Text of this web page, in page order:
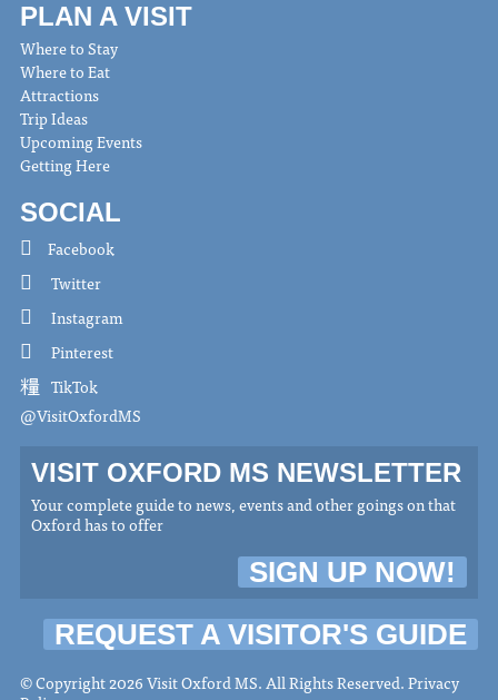
PLAN A VISIT
Where to Stay
Where to Eat
Attractions
Trip Ideas
Upcoming Events
Getting Here
SOCIAL
Facebook
Twitter
Instagram
Pinterest
TikTok
@VisitOxfordMS
VISIT OXFORD MS NEWSLETTER
Your complete guide to news, events and other goings on that
Oxford has to offer
SIGN UP NOW!
REQUEST A VISITOR'S GUIDE
© Copyright 2026 Visit Oxford MS. All Rights Reserved.Privacy